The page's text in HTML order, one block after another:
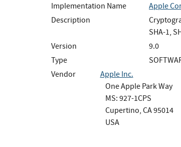
Implementation Name
Apple
Description
SHA-1,
Version
9.0
Type
Vendor
Apple Inc.
One Apple Park Way
MS: 927-1CPS
Cupertino, CA 95014
USA